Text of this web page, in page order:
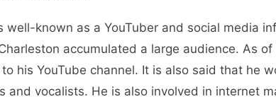
well-known as a YouTuber and social media
accumulated a large audience. As
his YouTube channel. It is also said that he
and vocalists. He is also involved in internet